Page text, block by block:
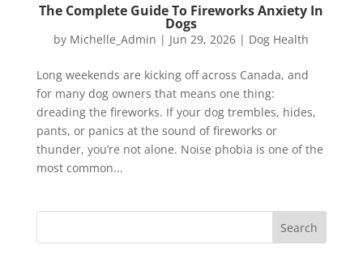
The Complete Guide To Fireworks Anxiety In
Dogs
by Michelle_Admin | Jun 29, 2026 | Dog Health
Long weekends are kicking off across Canada, and
for many dog owners that means one thing:
dreading the fireworks. If your dog trembles, hides,
pants, or panics at the sound of fireworks or
thunder, you’re not alone. Noise phobia is one of the
most common...
Search